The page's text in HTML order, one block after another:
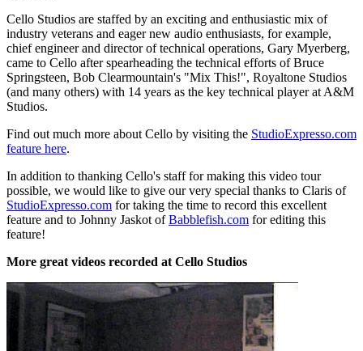
Cello Studios are staffed by an exciting and enthusiastic mix of
industry veterans and eager new audio enthusiasts, for example,
chief engineer and director of technical operations, Gary Myerberg,
came to Cello after spearheading the technical efforts of Bruce
Springsteen, Bob Clearmountain's "Mix This!", Royaltone Studios
(and many others) with 14 years as the key technical player at A&M
Studios.
Find out much more about Cello by visiting the StudioExpresso.com
feature here.
In addition to thanking Cello's staff for making this video tour
possible, we would like to give our very special thanks to Claris of
StudioExpresso.com for taking the time to record this excellent
feature and to Johnny Jaskot ofBabblefish.com for editing this
feature!
More great videos recorded at Cello Studios